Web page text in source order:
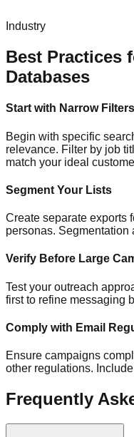
Industry
Best Practices
Databases
Start with Narrow Filters
Begin with specific
relevance. Filter by job
match your ideal
Segment Your Lists
Create separate exports
personas.
Verify Before Large
Test your outreach
first to refine messaging
Comply with Email
Ensure campaigns
other regulations.
Frequently